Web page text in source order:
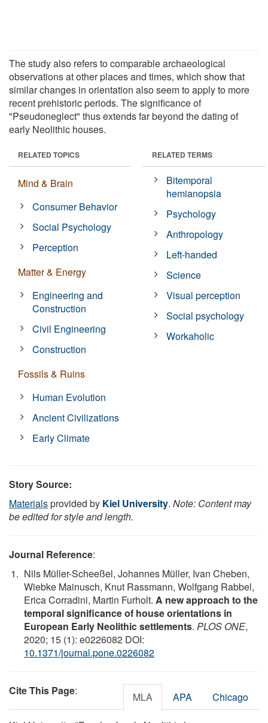
The study also refers to comparable archaeological
observations at other places and times, which show that
similar changes in orientation also seem to apply to more
recent prehistoric periods. The significance of
"Pseudoneglect" thus extends far beyond the dating of
early Neolithic houses.
RELATED TOPICS
Mind & Brain
Consumer Behavior
Social Psychology
Perception
Matter & Energy
Engineering and
Construction
Civil Engineering
Construction
Fossils & Ruins
Human Evolution
Ancient Civilizations
Early Climate
RELATED TERMS
Bitemporal
hemianopsia
Psychology
Anthropology
Left-handed
Science
Visual perception
Social psychology
Workaholic
Story Source:
Materialsprovided by Kiel University. Note: Content may
be edited for style and length.
Journal Reference:
Nils Müller-Scheeßel, Johannes Müller, Ivan Cheben,
Wiebke Mainusch, Knut Rassmann, Wolfgang Rabbel,
Erica Corradini, Martin Furholt. A new approach to the
temporal significance of house orientations in
European Early Neolithic settlements. PLOS ONE,
2020; 15 (1): e0226082 DOI:
10.1371/journal.pone.0226082
Cite This Page: MLA APA Chicago